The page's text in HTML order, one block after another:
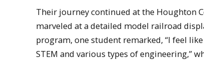
Their journey continued at the Houghton
marveled at a detailed model railroad
program, one student remarked, “I feel
STEM and various types of engineering,”